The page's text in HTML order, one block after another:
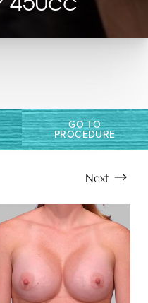
GO TO
PROCEDURE
Next
Spacing